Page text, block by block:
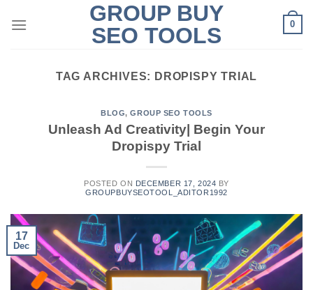
GROUP BUY
SEO TOOLS
0
TAG ARCHIVES: DROPISPY TRIAL
BLOG,GROUP SEO TOOLS
Unleash Ad Creativity| Begin Your
Dropispy Trial
POSTED ON DECEMBER 17, 2024 BY
GROUPBUYSEOTOOL_ADITOR1992
17
Dec